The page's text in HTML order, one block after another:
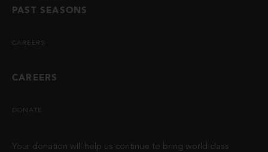
PAST SEASONS
CAREERS
CAREERS
DONATE
Your donation will help us continue to bring world class